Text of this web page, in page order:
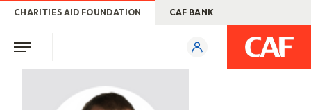
CHARITIES AID FOUNDATION CAF BANK